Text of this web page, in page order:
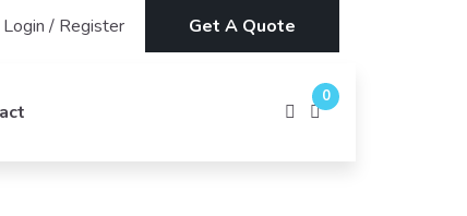
Login / Register Get A Quote
0